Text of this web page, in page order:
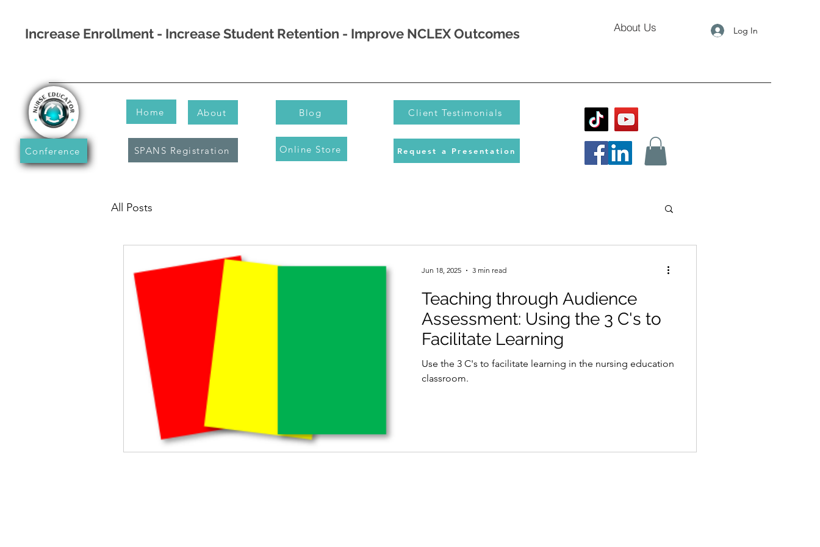
Increase Enrollment - Increase Student Retention - Improve NCLEX Outcomes About Us Log In
Conference
Home About
SPANS Registration
Blog
Online Store
Client Testimonials
Request a Presentation
All Posts
Teaching through Audience
Assessment: Using the 3 C's to
Facilitate Learning
Use the 3 C's to facilitate learning in the nursing education
classroom.
Jun 18, 2025 3 min read